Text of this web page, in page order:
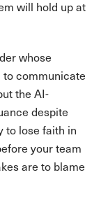
will hold up at
whose
to communicate
the AI-
despite
to lose faith in
your team
are to blame